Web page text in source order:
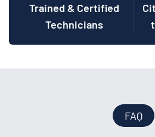
Trained & Certified
Technicians
FAQ